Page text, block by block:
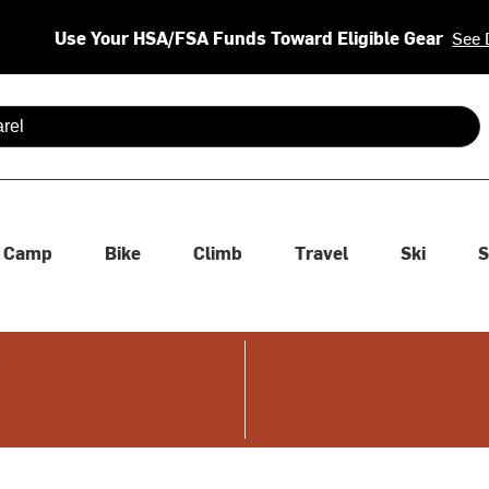
Use Your HSA/FSA Funds Toward Eligible Gear See
are available use up and down arrows to review and enter
Camp Bike Climb Travel Ski